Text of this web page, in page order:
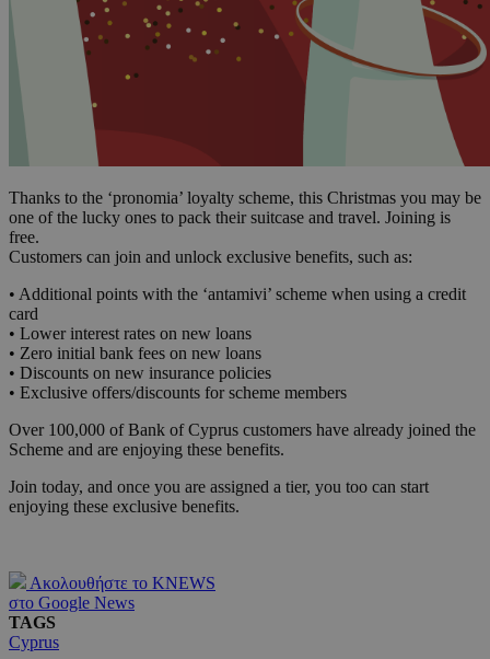
Thanks to the ‘pronomia’ loyalty scheme, this Christmas you may be
one of the lucky ones to pack their suitcase and travel. Joining is
free.
Customers can join and unlock exclusive benefits, such as:
• Additional points with the ‘antamivi’ scheme when using a credit
card
• Lower interest rates on new loans
• Zero initial bank fees on new loans
• Discounts on new insurance policies
• Exclusive offers/discounts for scheme members
Over 100,000 of Bank of Cyprus customers have already joined the
Scheme and are enjoying these benefits.
Join today, and once you are assigned a tier, you too can start
enjoying these exclusive benefits.
Ακολουθήστε το KNEWS
στο Google News
TAGS
Cyprus